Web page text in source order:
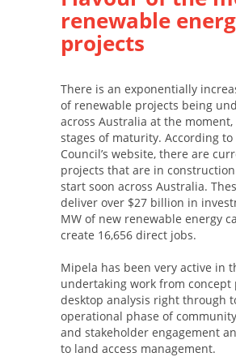
renewable
projects
There is an exponentially
of renewable projects being
across Australia at the
stages of maturity. According to
Council’s website, there are
projects that are in
start soon across Australia.
deliver over $27 billion in
MW of new renewable energy
create 16,656 direct jobs.
Mipela has been very active in
undertaking work from concept
desktop analysis right through
operational phase of
and stakeholder engagement
to land access management.